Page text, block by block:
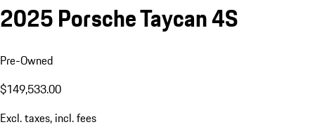
2025 Porsche Taycan 4S
Pre-Owned
$149,533.00
Excl. taxes, incl. fees